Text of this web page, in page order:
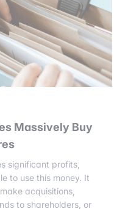
Massively Buy
significant profits,
to use this money. It
acquisitions,
to shareholders, or